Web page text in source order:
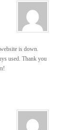
is down.
used. Thank you